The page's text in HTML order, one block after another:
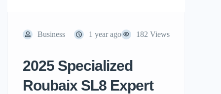
Business 1 year ago 182 Views
2025 Specialized
Roubaix SL8 Expert